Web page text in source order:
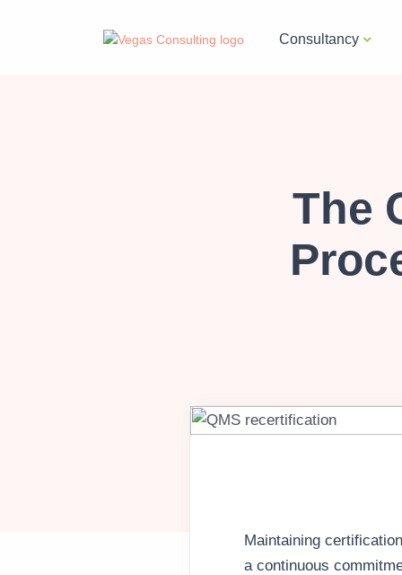
Consultancy
The
Maintaining
a continuous